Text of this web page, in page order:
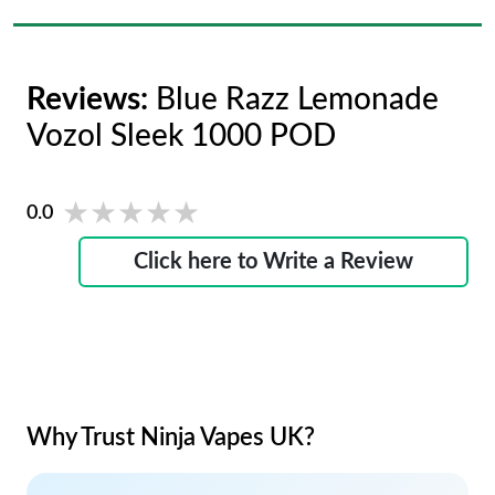
Reviews: Blue Razz Lemonade
Vozol Sleek 1000 POD
0.0 ★★★★★
★★★★★
Click here to Write a Review
Why Trust Ninja Vapes UK?